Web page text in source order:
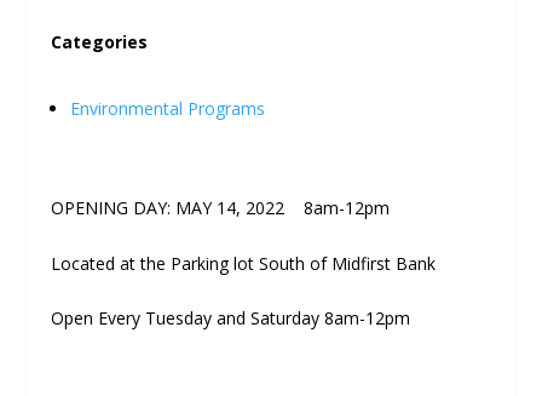
Categories
Environmental Programs
OPENING DAY: MAY 14, 2022 8am-12pm
Located at the Parking lot South of Midfirst Bank
Open Every Tuesday and Saturday 8am-12pm